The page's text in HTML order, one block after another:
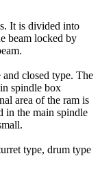
It is divided into
beam locked by
closed type. The
spindle box
area of the ram is
in the main spindle
type, drum type